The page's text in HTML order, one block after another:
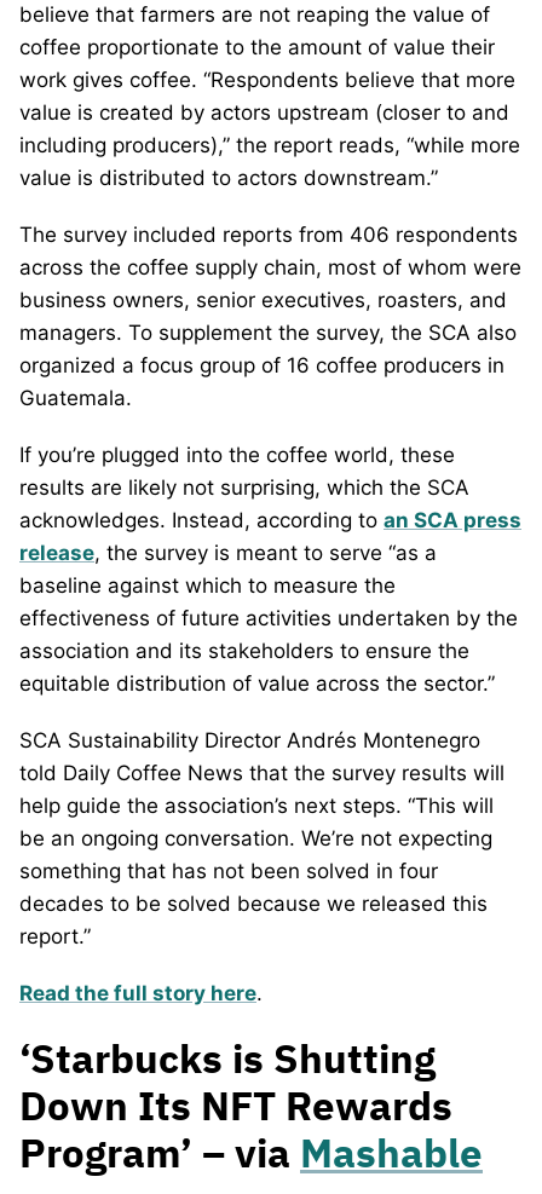
believe that farmers are not reaping the value of
coffee proportionate to the amount of value their
work gives coffee. “Respondents believe that more
value is created by actors upstream (closer to and
including producers),” the report reads, “while more
value is distributed to actors downstream.”
The survey included reports from 406 respondents
across the coffee supply chain, most of whom were
business owners, senior executives, roasters, and
managers. To supplement the survey, the SCA also
organized a focus group of 16 coffee producers in
Guatemala.
If you’re plugged into the coffee world, these
results are likely not surprising, which the SCA
acknowledges. Instead, according to an SCA press
release, the survey is meant to serve “as a
baseline against which to measure the
effectiveness of future activities undertaken by the
association and its stakeholders to ensure the
equitable distribution of value across the sector.”
SCA Sustainability Director Andrés Montenegro
told Daily Coffee News that the survey results will
help guide the association’s next steps. “This will
be an ongoing conversation. We’re not expecting
something that has not been solved in four
decades to be solved because we released this
report.”
Read the full story here.
‘Starbucks is Shutting
Down Its NFT Rewards
Program’ – via Mashable